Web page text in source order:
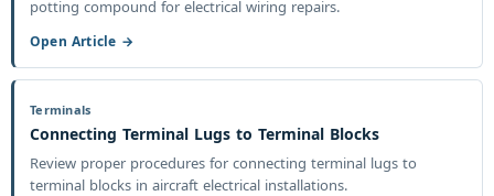
potting compound for electrical wiring repairs.
Open Article →
Terminals
Connecting Terminal Lugs to Terminal Blocks
Review proper procedures for connecting terminal lugs to
terminal blocks in aircraft electrical installations.